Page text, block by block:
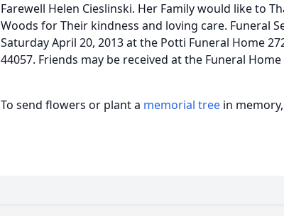
Farewell Helen Cieslinski. Her Family would like to
Woods for Their kindness and loving care. Funeral
Saturday April 20, 2013 at the Potti Funeral Home
44057. Friends may be received at the Funeral
To send flowers or plant a memorial tree in